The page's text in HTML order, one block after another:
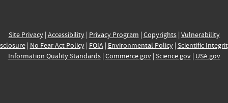
Site Privacy| Accessibility| Privacy Program | Copyrights| Vulnerability
| No Fear Act Policy| FOIA| Environmental Policy| Scientific
Information Quality Standards| Commerce.gov| Science.gov| USA.gov